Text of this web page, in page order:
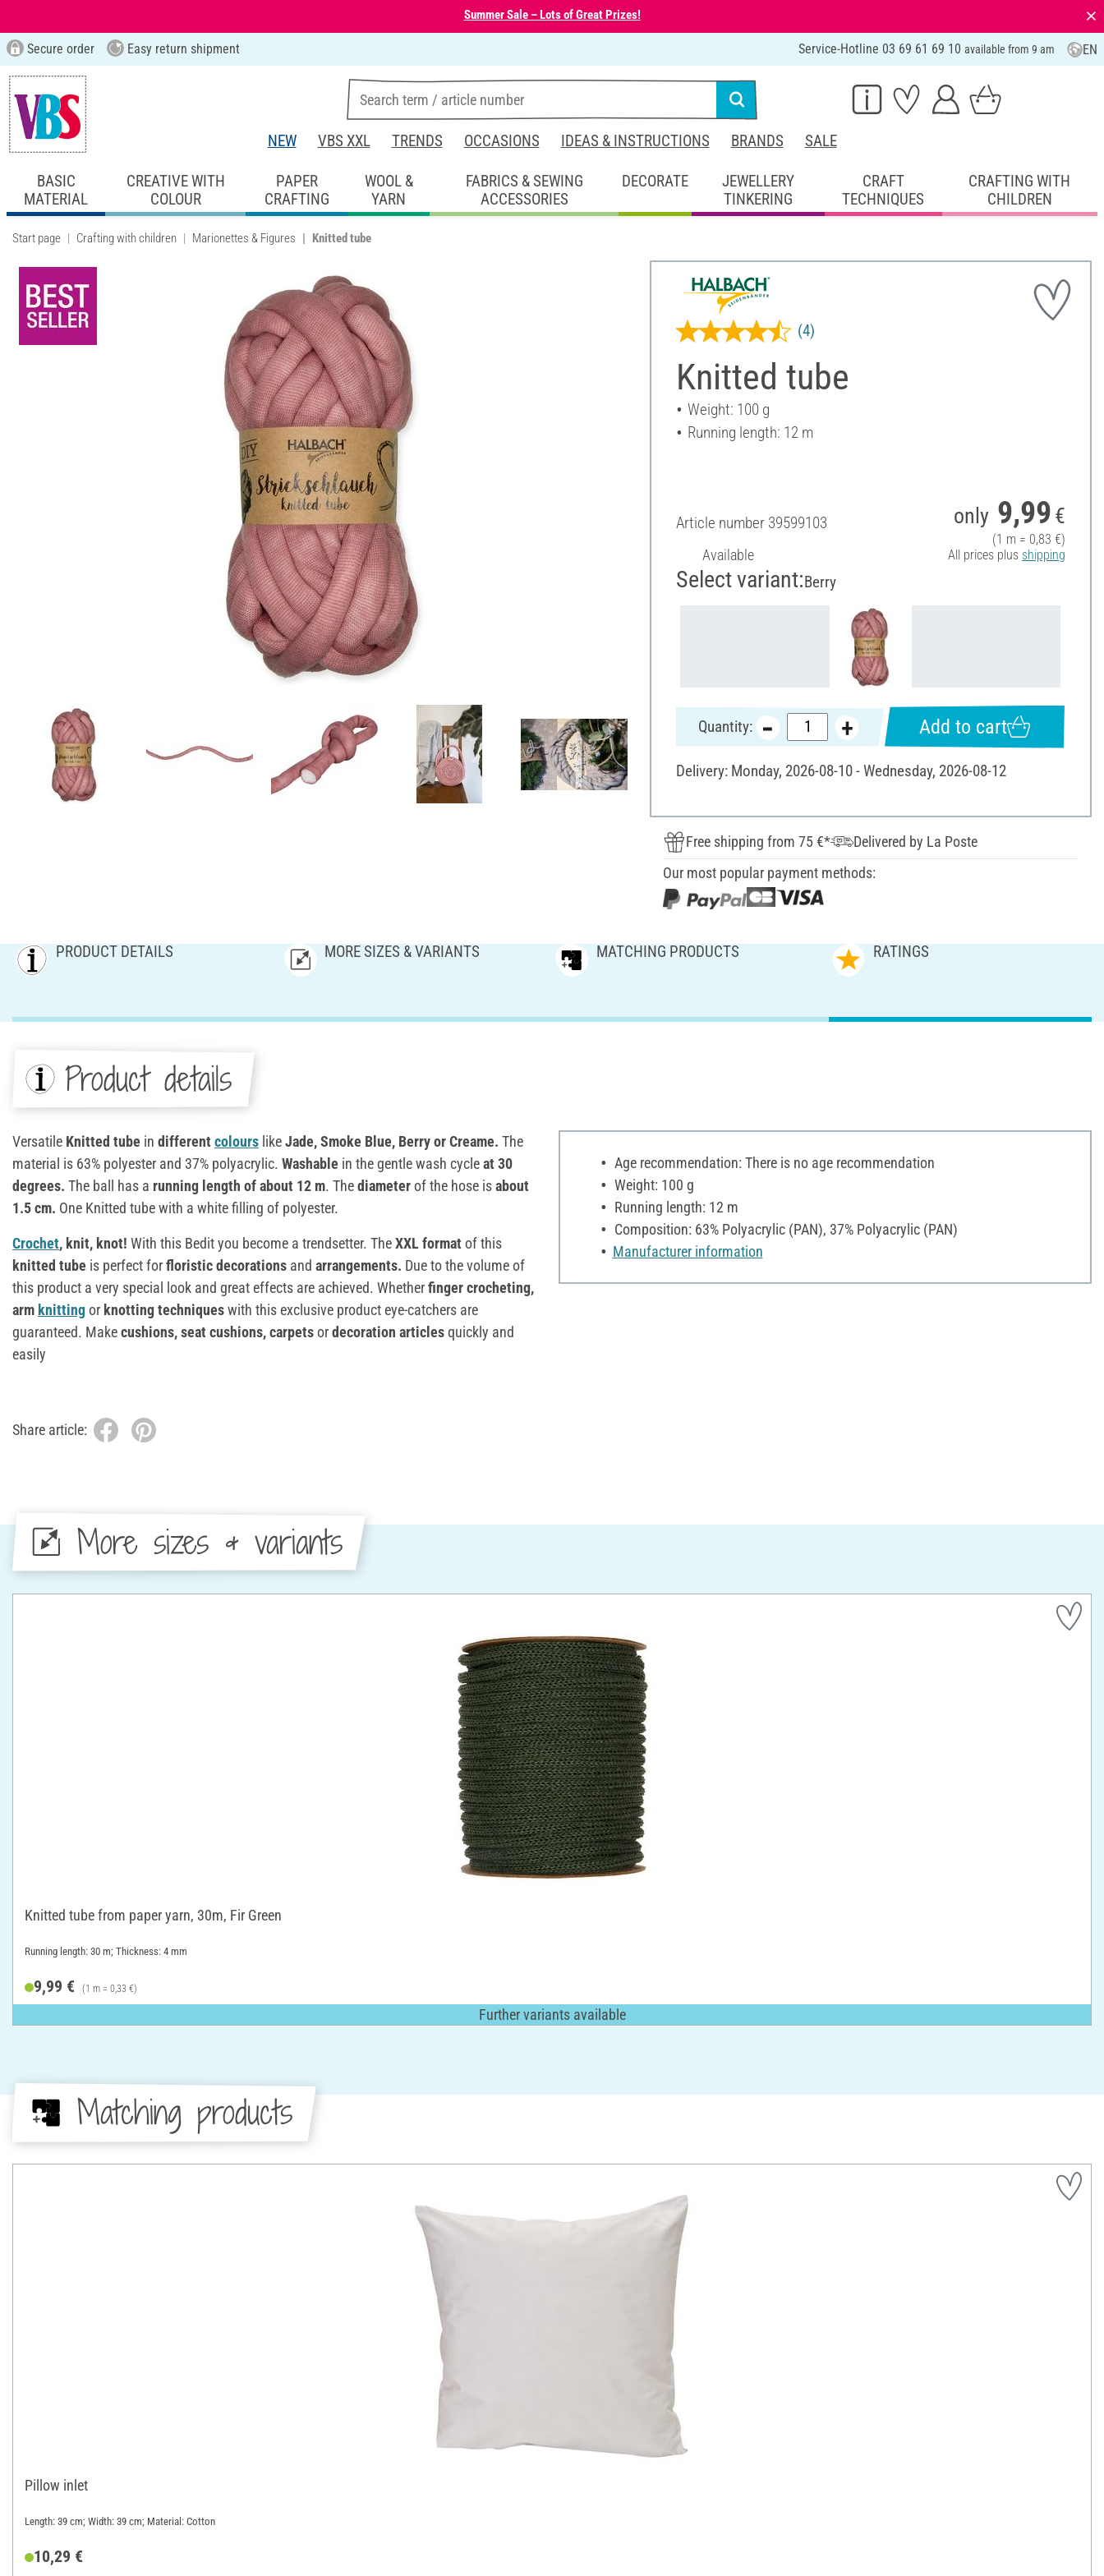
Summer Sale – Lots of Great Prizes! ⨯
Secure order Easy return shipment Service-Hotline 03 69 61 69 10 available from 9 am EN
NEW VBS XXL TRENDS OCCASIONS IDEAS & INSTRUCTIONS BRANDS SALE
BASIC
MATERIAL
CREATIVE WITH
COLOUR
PAPER
CRAFTING
WOOL &
YARN
FABRICS & SEWING
ACCESSORIES
DECORATE
JEWELLERY
TINKERING
CRAFT
TECHNIQUES
CRAFTING WITH
CHILDREN
Start page Crafting with children Marionettes & Figures Knitted tube
Knitted tube
(4)
Weight: 100 g
Running length: 12 m
Article number 39599103
Available
only 9,99 €
(1 m = 0,83 €)
All prices plus shipping
Select variant:Berry
Quantity: Add to cart
Delivery: Monday, 2026-08-10 - Wednesday, 2026-08-12
Free shipping from 75 €*
Delivered by La Poste
Our most popular payment methods:
PRODUCT DETAILS MORE SIZES & VARIANTS MATCHING PRODUCTS RATINGS
Product details
Versatile Knitted tube in different colours likeJade, Smoke Blue, Berry or Creame. The
material is 63% polyester and 37% polyacrylic. Washable in the gentle wash cycleat 30
degrees. The ball has a running length of about 12 m. Thediameterof the hose isabout
1.5 cm. One Knitted tube with a white filling of polyester.
Crochet, knit, knot! With this Bedit you become a trendsetter. TheXXL format of this
knitted tube is perfect forfloristic decorations and arrangements. Due to the volume of
this product a very special look and great effects are achieved. Whetherfinger crocheting,
arm knittingor knotting techniqueswith this exclusive product eye-catchers are
guaranteed. Makecushions, seat cushions, carpetsordecoration articlesquickly and
easily
Age recommendation: There is no age recommendation
Weight: 100 g
Running length: 12 m
Composition: 63% Polyacrylic (PAN), 37% Polyacrylic (PAN)
Manufacturer information
Share article:
More sizes & variants
Knitted tube from paper yarn, 30m, Fir Green
Running length: 30 m; Thickness: 4 mm
9,99 € (1 m = 0,33 €)
Further variants available
Matching products
Pillow inlet
Length: 39 cm; Width: 39 cm; Material: Cotton
10,29 €